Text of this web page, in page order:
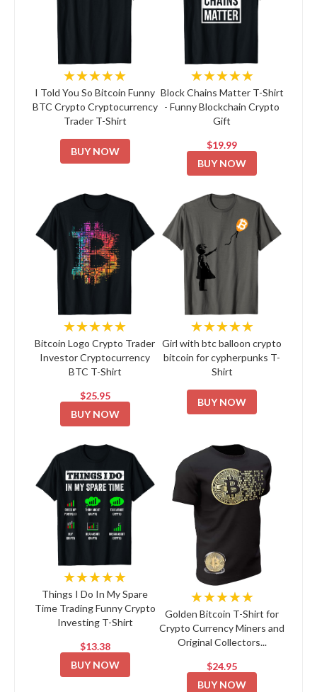
★★★★★
I Told You So Bitcoin Funny
BTC Crypto Cryptocurrency
Trader T-Shirt
BUY NOW
★★★★★
Block Chains Matter T-Shirt
- Funny Blockchain Crypto
Gift
$19.99
BUY NOW
★★★★★
Bitcoin Logo Crypto Trader
Investor Cryptocurrency
BTC T-Shirt
$25.95
BUY NOW
★★★★★
Girl with btc balloon crypto
bitcoin for cypherpunks T-
Shirt
BUY NOW
★★★★★
Things I Do In My Spare
Time Trading Funny Crypto
Investing T-Shirt
$13.38
BUY NOW
★★★★★
Golden Bitcoin T-Shirt for
Crypto Currency Miners and
Original Collectors...
$24.95
BUY NOW